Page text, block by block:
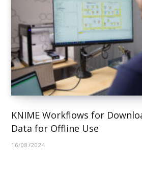
KNIME Workflows for
Data for Offline Use
16/08/2024